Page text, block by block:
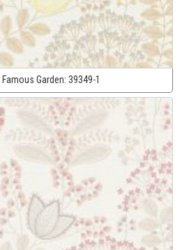
Famous Garden: 39349-1